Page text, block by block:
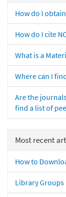
How do I
How do I cite
What is a
Where can I
Are the
find a list of
Most recent
How to
Library Groups